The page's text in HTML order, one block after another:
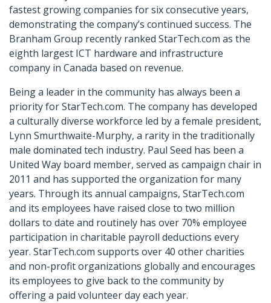
fastest growing companies for six consecutive years,
demonstrating the company’s continued success. The
Branham Group recently ranked StarTech.com as the
eighth largest ICT hardware and infrastructure
company in Canada based on revenue.
Being a leader in the community has always been a
priority for StarTech.com. The company has developed
a culturally diverse workforce led by a female president,
Lynn Smurthwaite-Murphy, a rarity in the traditionally
male dominated tech industry. Paul Seed has been a
United Way board member, served as campaign chair in
2011 and has supported the organization for many
years. Through its annual campaigns, StarTech.com
and its employees have raised close to two million
dollars to date and routinely has over 70% employee
participation in charitable payroll deductions every
year. StarTech.com supports over 40 other charities
and non-profit organizations globally and encourages
its employees to give back to the community by
offering a paid volunteer day each year.